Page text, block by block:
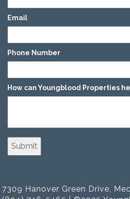
Email *
Phone Number *
How can Youngblood Properties
7309 Hanover Green Drive,